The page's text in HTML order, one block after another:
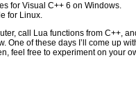
for Visual C++ 6 on Windows.
for Linux.
call Lua functions from C++,
One of these days I’ll come up
feel free to experiment on your